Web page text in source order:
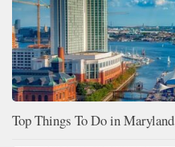
Top Things To Do in Maryland